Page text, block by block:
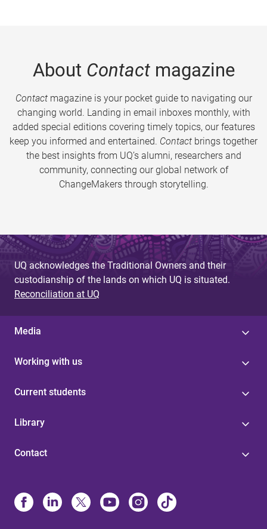
About Contactmagazine
Contactmagazine is your pocket guide to navigating our
changing world. Landing in email inboxes monthly, with
added special editions covering timely topics, our features
keep you informed and entertained. Contact brings together
the best insights from UQ’s alumni, researchers and
community, connecting our global network of
ChangeMakers through storytelling.
UQ acknowledges the Traditional Owners and their
custodianship of the lands on which UQ is situated.
Reconciliation at UQ
Media
Working with us
Current students
Library
Contact